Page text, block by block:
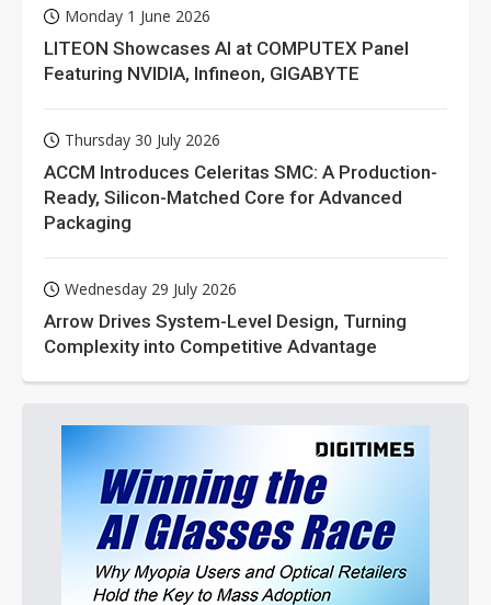
Monday 1 June 2026
LITEON Showcases AI at COMPUTEX Panel
Featuring NVIDIA, Infineon, GIGABYTE
Thursday 30 July 2026
ACCM Introduces Celeritas SMC: A Production-
Ready, Silicon-Matched Core for Advanced
Packaging
Wednesday 29 July 2026
Arrow Drives System-Level Design, Turning
Complexity into Competitive Advantage